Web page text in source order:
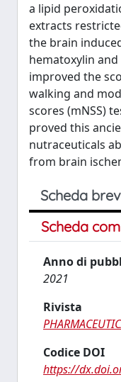
a lipid
extracts
the brain
hematoxylin and
improved the
walking and
scores (mNSS)
proved this
nutraceuticals
from brain
Scheda
Scheda
Anno di
2021
Rivista
Codice DOI
https://